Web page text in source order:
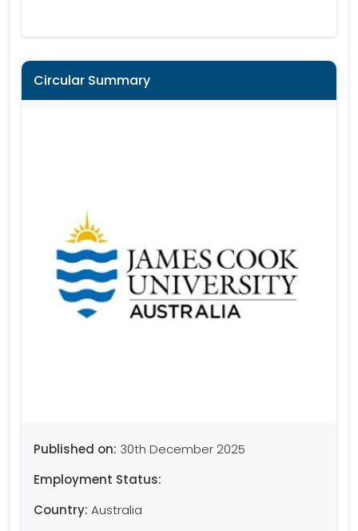
Circular Summary
Published on: 30th December 2025
Employment Status:
Country: Australia